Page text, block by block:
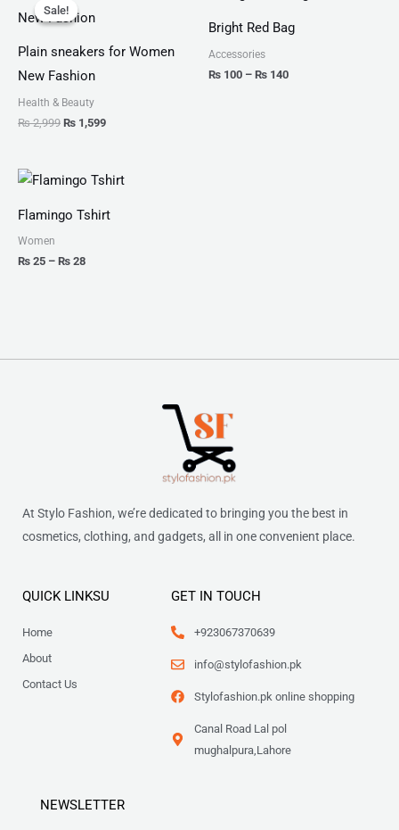
Sale!
Sale!
Plain sneakers for Women
New Fashion
Health & Beauty
₨2,999
price
was:
₨ 1,599
Bright Red Bag
Accessories
₨ 100 – ₨ 140
range:
through
Flamingo Tshirt
Women
₨ 25 – ₨ 28
Price
through
At Stylo Fashion, we’re dedicated to bringing you the best in
cosmetics, clothing, and gadgets, all in one convenient place.
QUICK LINKSU
Home
About
Contact Us
GET IN TOUCH
+923067370639
info@stylofashion.pk
Stylofashion.pk online shopping
Canal Road Lal pol
mughalpura,Lahore
NEWSLETTER